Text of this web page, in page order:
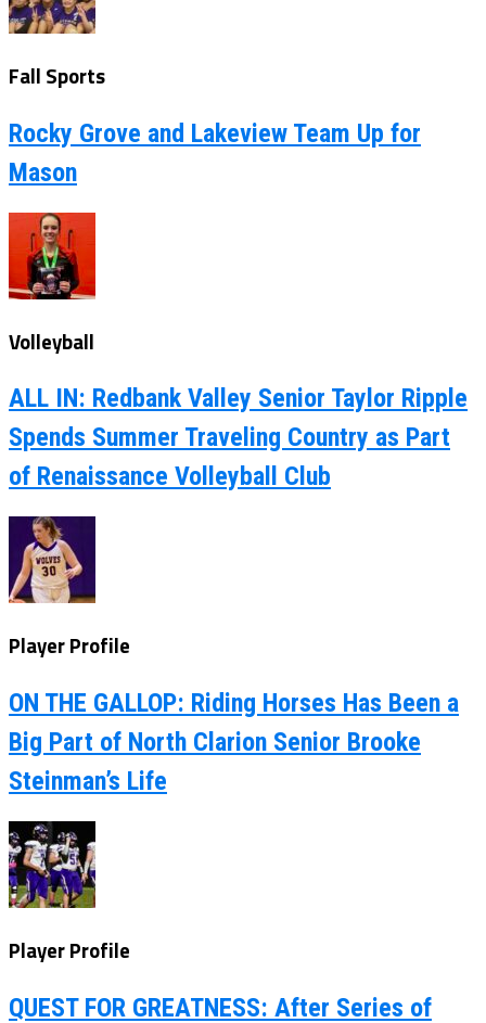
Fall Sports
Rocky Grove and Lakeview Team Up for
Mason
Volleyball
ALL IN: Redbank Valley Senior Taylor Ripple
Spends Summer Traveling Country as Part
of Renaissance Volleyball Club
Player Profile
ON THE GALLOP: Riding Horses Has Been a
Big Part of North Clarion Senior Brooke
Steinman’s Life
Player Profile
QUEST FOR GREATNESS: After Series of